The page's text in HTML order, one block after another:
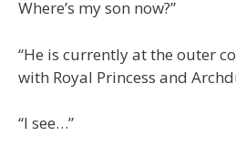
Where’s my son now?”
“He is currently at the outer
with Royal Princess and
“I see…”